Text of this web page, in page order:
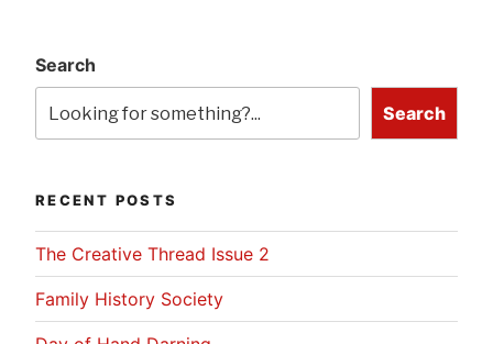
Search
Search
RECENT POSTS
The Creative Thread Issue 2
Family History Society